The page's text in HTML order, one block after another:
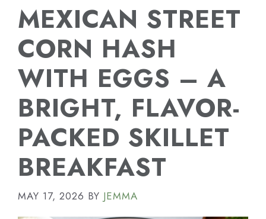
MEXICAN STREET
CORN HASH
WITH EGGS – A
BRIGHT, FLAVOR-
PACKED SKILLET
BREAKFAST
MAY 17, 2026 BY JEMMA